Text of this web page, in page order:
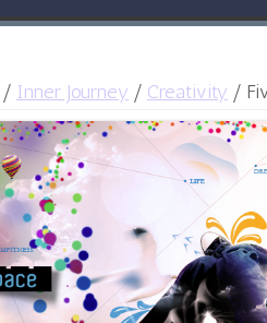
/ Inner Journey / Creativity /